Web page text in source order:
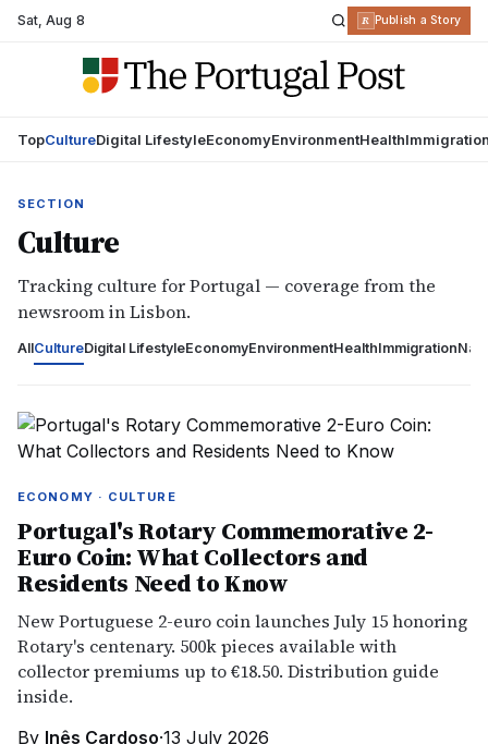
Sat,Aug 8 R Publish a Story
TopCultureDigital LifestyleEconomyEnvironmentHealth
SECTION
Culture
Tracking culture for Portugal — coverage from the
newsroom in Lisbon.
AllCultureDigital LifestyleEconomyEnvironmentHealthImmigration
ECONOMY · CULTURE
Portugal's Rotary Commemorative 2-
Euro Coin: What Collectors and
Residents Need to Know
New Portuguese 2-euro coin launches July 15 honoring
Rotary's centenary. 500k pieces available with
collector premiums up to €18.50. Distribution guide
inside.
By Inês Cardoso·13 July 2026